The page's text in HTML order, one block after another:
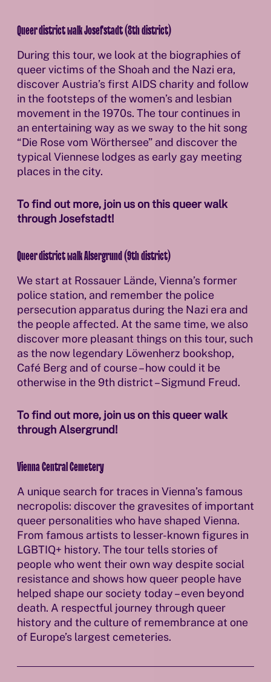
Queer district walk Josefstadt (8th district)
During this tour, we look at the biographies of
queer victims of the Shoah and the Nazi era,
discover Austria’s first AIDS charity and follow
in the footsteps of the women’s and lesbian
movement in the 1970s. The tour continues in
an entertaining way as we sway to the hit song
“Die Rose vom Wörthersee” and discover the
typical Viennese lodges as early gay meeting
places in the city.
To find out more, join us on this queer walk
through Josefstadt!
Queer district walk Alsergrund (9th district)
We start at Rossauer Lände, Vienna’s former
police station, and remember the police
persecution apparatus during the Nazi era and
the people affected. At the same time, we also
discover more pleasant things on this tour, such
as the now legendary Löwenherz bookshop,
Café Berg and of course – how could it be
otherwise in the 9th district – Sigmund Freud.
To find out more, join us on this queer walk
through Alsergrund!
Vienna Central Cemetery
A unique search for traces in Vienna’s famous
necropolis: discover the gravesites of important
queer personalities who have shaped Vienna.
From famous artists to lesser-known figures in
LGBTIQ+ history. The tour tells stories of
people who went their own way despite social
resistance and shows how queer people have
helped shape our society today – even beyond
death. A respectful journey through queer
history and the culture of remembrance at one
of Europe’s largest cemeteries.